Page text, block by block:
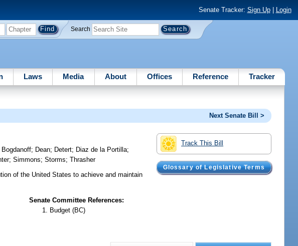
Senate Tracker: Sign Up| Login
Search
Laws Media About Offices Reference Tracker
Next Senate Bill >
Track This Bill
Glossary of Legislative Terms
Bogdanoff; Dean; Detert; Diaz de la Portilla;
;Simmons;Storms;Thrasher
of the United States to achieve and maintain
Senate Committee References:
Budget (BC)